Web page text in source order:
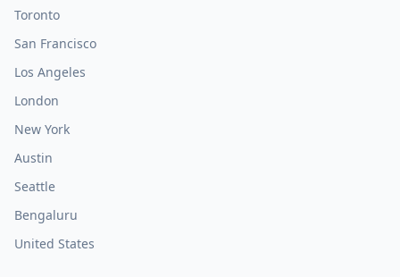
Toronto
San Francisco
Los Angeles
London
New York
Austin
Seattle
Bengaluru
United States